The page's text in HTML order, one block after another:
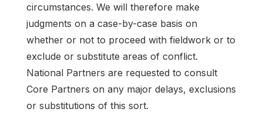
circumstances. We will therefore make
judgments on a case-by-case basis on
whether or not to proceed with fieldwork or to
exclude or substitute areas of conflict.
National Partners are requested to consult
Core Partners on any major delays, exclusions
or substitutions of this sort.